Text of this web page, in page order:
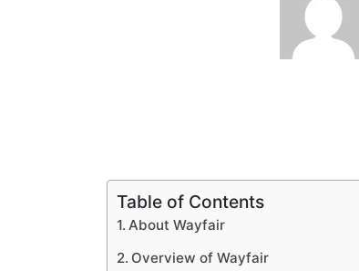
Table of Contents
About Wayfair
Overview of Wayfair